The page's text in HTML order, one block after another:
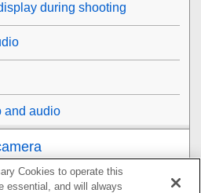
during shooting
and audio
Cookies to operate this
essential, and will always